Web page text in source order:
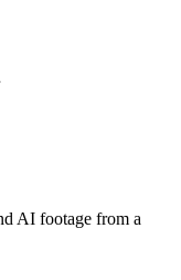
AI footage from a